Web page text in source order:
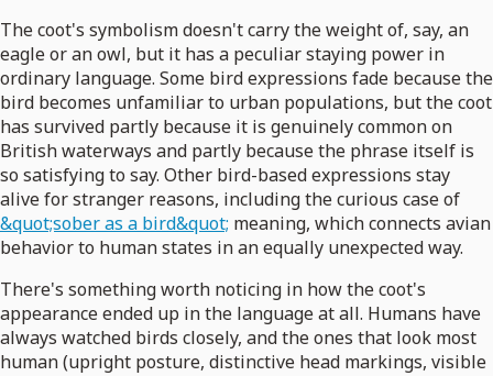
The coot's symbolism doesn't carry the weight of, say, an
eagle or an owl, but it has a peculiar staying power in
ordinary language. Some bird expressions fade because the
bird becomes unfamiliar to urban populations, but the coot
has survived partly because it is genuinely common on
British waterways and partly because the phrase itself is
so satisfying to say. Other bird-based expressions stay
alive for stranger reasons, including the curious case of
&quot;sober as a bird&quot; meaning, which connects avian
behavior to human states in an equally unexpected way.
There's something worth noticing in how the coot's
appearance ended up in the language at all. Humans have
always watched birds closely, and the ones that look most
human (upright posture, distinctive head markings, visible